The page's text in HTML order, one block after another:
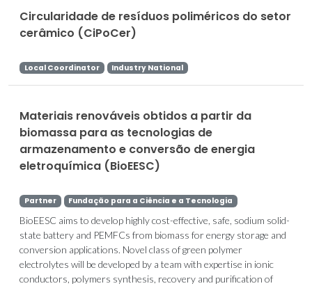
Circularidade de resíduos poliméricos do setor
cerâmico (CiPoCer)
Local Coordinator Industry National
Materiais renováveis obtidos a partir da
biomassa para as tecnologias de
armazenamento e conversão de energia
eletroquímica (BioEESC)
Partner Fundação para a Ciência e a Tecnologia
BioEESC aims to develop highly cost-effective, safe, sodium solid-
state battery and PEMFCs from biomass for energy storage and
conversion applications. Novel class of green polymer
electrolytes will be developed by a team with expertise in ionic
conductors, polymers synthesis, recovery and purification of